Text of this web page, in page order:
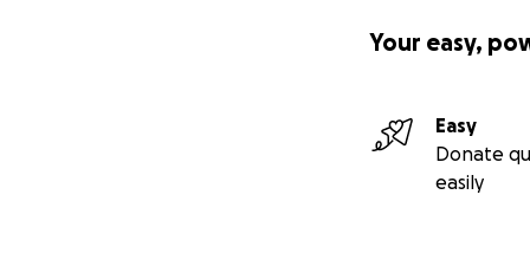
Your easy,
Easy
Donate
easily